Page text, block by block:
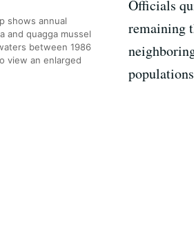
shows annual
and quagga mussel
between 1986
view an enlarged
Officials
remaining